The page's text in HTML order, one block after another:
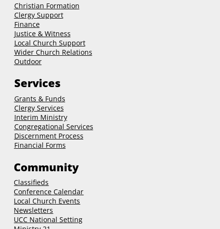
Christian Formation
Clergy Support
Finance
Justice & Witness
Local Church Support
Wider Church Relations
Outdoor
Services
Grants & Funds
ClergyServices
Interim Ministry
Congregational Services
Discernment Process
Financial Forms
Community
Classifieds
Conference Calendar
Local Church Events
Newsletters
UCC National Setting